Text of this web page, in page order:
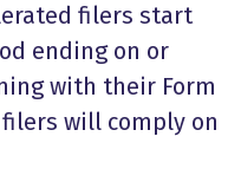
filers start
ending on or
with their Form
will comply on